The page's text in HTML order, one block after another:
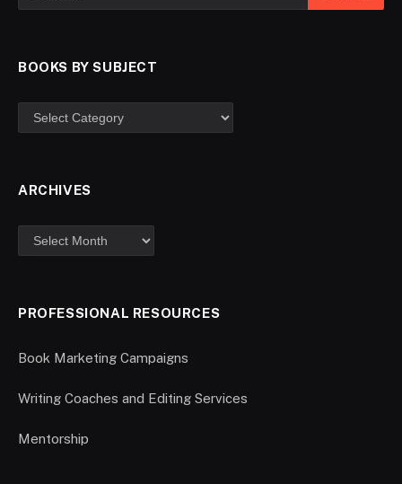
BOOKS BY SUBJECT
ARCHIVES
PROFESSIONAL RESOURCES
Book Marketing Campaigns
Writing Coaches and Editing Services
Mentorship